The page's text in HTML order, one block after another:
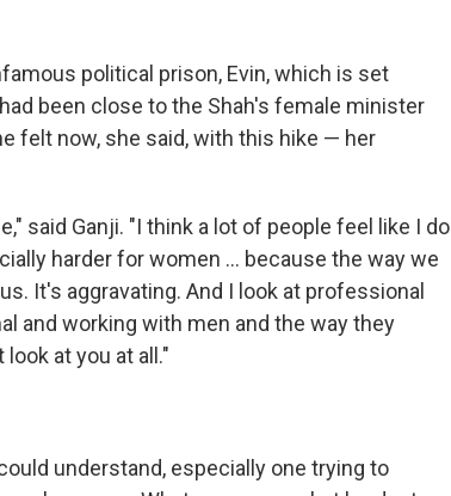
political prison, Evin, which is set
been close to the Shah's female minister
felt now, she said, with this hike — her
said Ganji. "I think a lot of people feel like I do
harder for women ... because the way we
It's aggravating. And I look at professional
and working with men and the way they
at you at all."
understand, especially one trying to